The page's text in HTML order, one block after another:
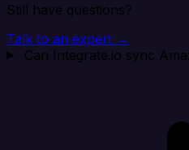
Still have questions?
Talk to an expert →
Can Integrate.io sync